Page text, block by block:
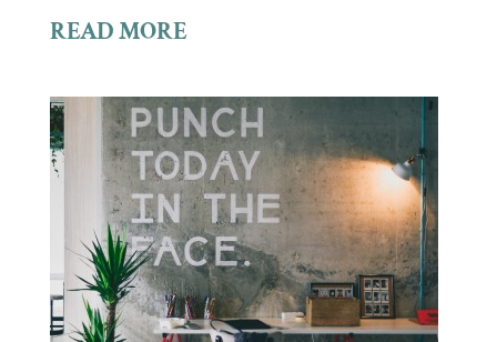
READ MORE